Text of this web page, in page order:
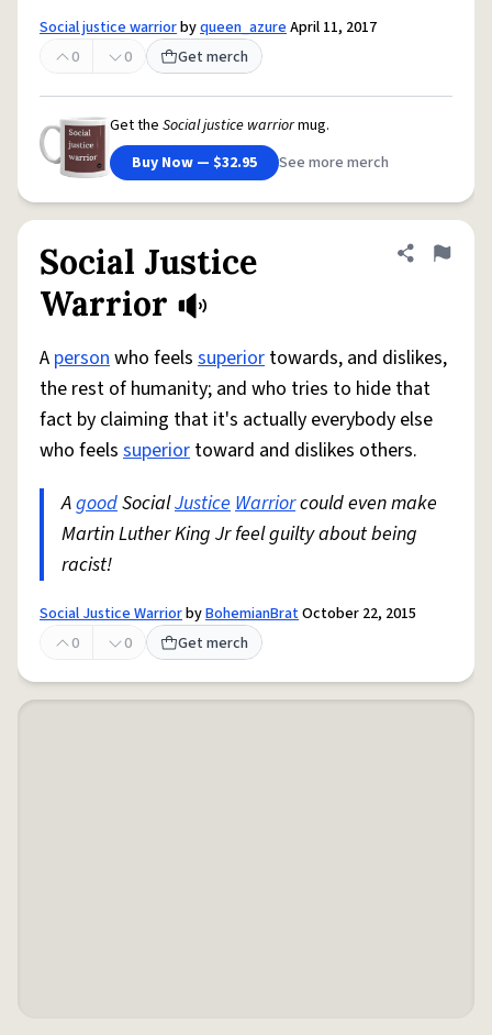
Social justice warriorbyqueen_azureApril 11, 2017
0
0 Get merch
Get the Social justice warriormug.
Buy Now — $32.95
See more merch
Social Justice
Warrior
Share
Flag
A personwho feels superior towards, and dislikes,
the rest of humanity; and who tries to hide that
fact by claiming that it's actually everybody else
who feels superior toward and dislikes others.
AgoodSocialJusticeWarriorcould even make
Martin Luther King Jr feel guilty about being
racist!
Social Justice WarriorbyBohemianBratOctober 22, 2015
0
0 Get merch